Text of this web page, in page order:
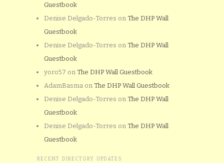
Guestbook
Denise Delgado-Torres on The DHP Wall
Guestbook
Denise Delgado-Torres on The DHP Wall
Guestbook
yoro57 on The DHP Wall Guestbook
AdamBasma on The DHP Wall Guestbook
Denise Delgado-Torres on The DHP Wall
Guestbook
Denise Delgado-Torres on The DHP Wall
Guestbook
RECENT DIRECTORY UPDATES